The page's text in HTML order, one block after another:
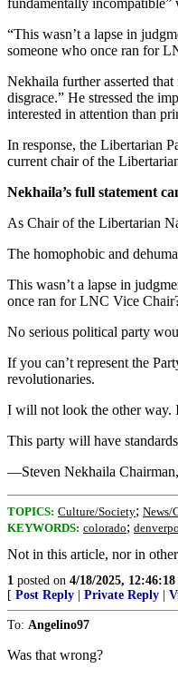
fundamentally
“This wasn’t a lapse in
someone who once ran for
Nekhaila further asserted
disgrace.” He stressed the
interested in attention than
In response, the Libertarian
current chair of the
Nekhaila’s full statement
As Chair of the Libertarian
The homophobic and
This wasn’t a lapse in
once ran for LNC Vice
No serious political party
If you can’t represent the
revolutionaries.
I will not look the other way.
This party will have
—Steven Nekhaila
TOPICS: Culture/Society; News/
KEYWORDS: colorado;
Not in this article, nor in
1 posted on 4/18/2025,
[ Post Reply Private Reply
To: Angelino97
Was that wrong?